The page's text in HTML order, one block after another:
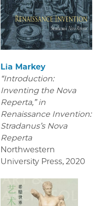
Lia Markey
“Introduction:
Inventing the Nova
Reperta,” in
Renaissance Invention:
Stradanus’s Nova
Reperta
Northwestern
University Press, 2020